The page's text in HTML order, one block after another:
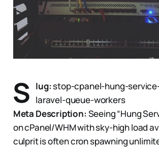
S lug:stop-cpanel-hung-
laravel-queue-workers
Meta Description: Seeing “Hung
on cPanel/WHM with sky-high load
culprit is often cron spawning